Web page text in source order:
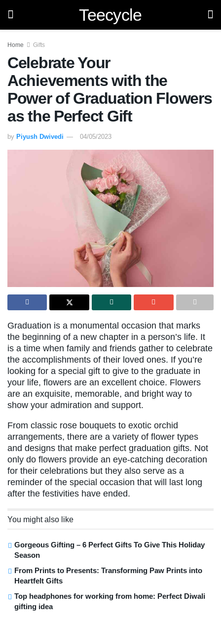
Teecycle
Home Gifts
Celebrate Your
Achievements with the
Power of Graduation Flowers
as the Perfect Gift
by Piyush Dwivedi 04/05/2023
Graduation is a monumental occasion that marks
the beginning of a new chapter in a person’s life. It
is a time when family and friends gather to celebrate
the accomplishments of their loved ones. If you’re
looking for a special gift to give to the graduate in
your life, flowers are an excellent choice. Flowers
are an exquisite, memorable, and bright way to
show your admiration and support.
From classic rose bouquets to exotic orchid
arrangements, there are a variety of flower types
and designs that make perfect graduation gifts. Not
only do flowers provide an eye-catching decoration
for their celebrations but they also serve as a
reminder of the special occasion that will last long
after the festivities have ended.
You might also like
Gorgeous Gifting – 6 Perfect Gifts To Give This Holiday
Season
From Prints to Presents: Transforming Paw Prints into
Heartfelt Gifts
Top headphones for working from home: Perfect Diwali
gifting idea